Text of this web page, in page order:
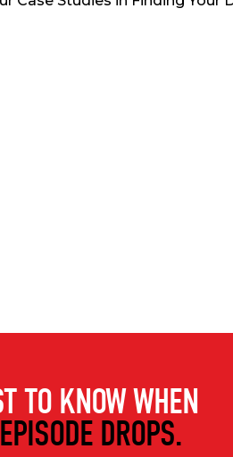
TO KNOW WHEN
DROPS.